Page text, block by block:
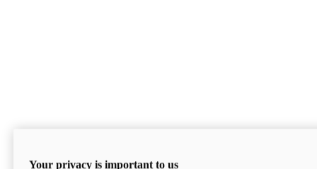
Your privacy is important to us